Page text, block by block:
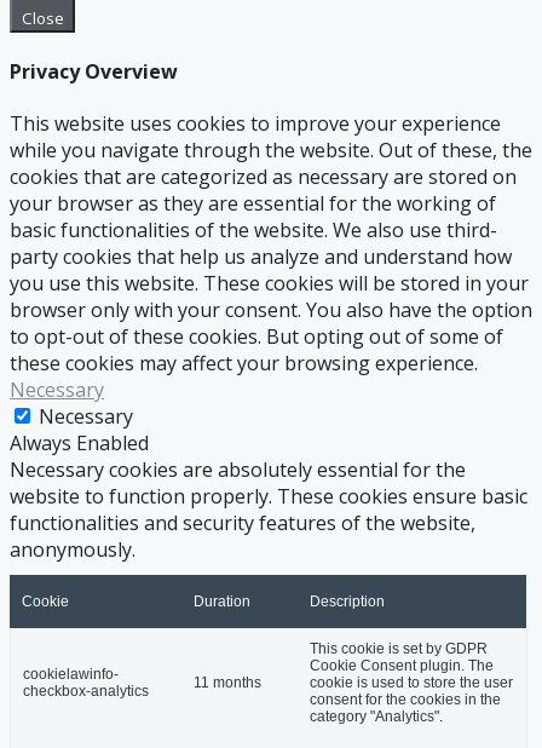
Close
Privacy Overview
This website uses cookies to improve your experience
while you navigate through the website. Out of these, the
cookies that are categorized as necessary are stored on
your browser as they are essential for the working of
basic functionalities of the website. We also use third-
party cookies that help us analyze and understand how
you use this website. These cookies will be stored in your
browser only with your consent. You also have the option
to opt-out of these cookies. But opting out of some of
these cookies may affect your browsing experience.
Necessary
Necessary
Always Enabled
Necessary cookies are absolutely essential for the
website to function properly. These cookies ensure basic
functionalities and security features of the website,
anonymously.
Cookie Duration Description
cookielawinfo-
checkbox-analytics
11 months
This cookie is set by GDPR
Cookie Consent plugin. The
cookie is used to store the user
consent for the cookies in the
category "Analytics".